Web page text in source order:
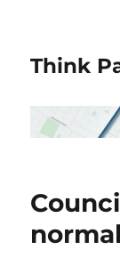
Think